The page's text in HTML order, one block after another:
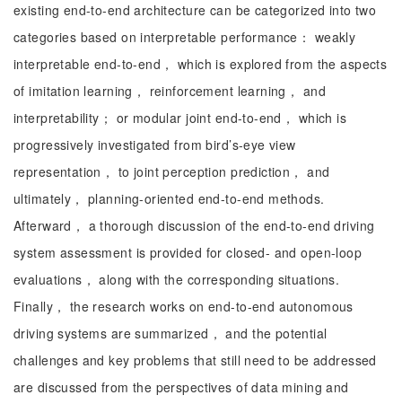
existing end-to-end architecture can be categorized into two
categories based on interpretable performance： weakly
interpretable end-to-end， which is explored from the aspects
of imitation learning， reinforcement learning， and
interpretability； or modular joint end-to-end， which is
progressively investigated from bird’s-eye view
representation， to joint perception prediction， and
ultimately， planning-oriented end-to-end methods.
Afterward， a thorough discussion of the end-to-end driving
system assessment is provided for closed- and open-loop
evaluations， along with the corresponding situations.
Finally， the research works on end-to-end autonomous
driving systems are summarized， and the potential
challenges and key problems that still need to be addressed
are discussed from the perspectives of data mining and